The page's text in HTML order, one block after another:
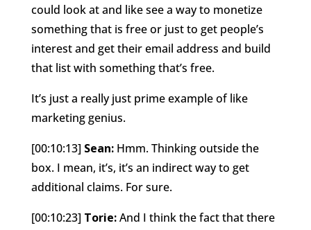
could look at and like see a way to monetize
something that is free or just to get people’s
interest and get their email address and build
that list with something that’s free.
It’s just a really just prime example of like
marketing genius.
[00:10:13] Sean:Hmm. Thinking outside the
box. I mean, it’s, it’s an indirect way to get
additional claims. For sure.
[00:10:23] Torie:And I think the fact that there